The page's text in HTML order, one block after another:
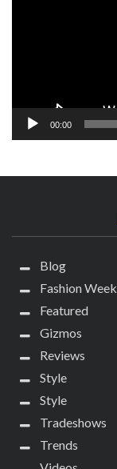
00:00
Blog
Fashion Week
Featured
Gizmos
Reviews
Style
Style
Tradeshows
Trends